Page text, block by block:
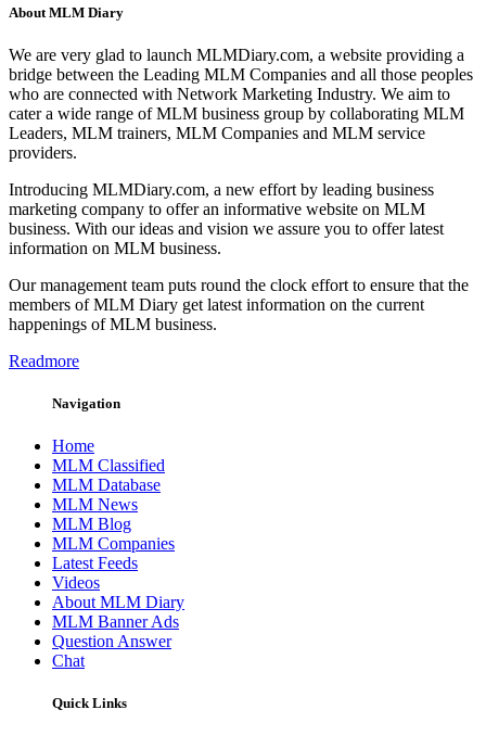
About MLM Diary
We are very glad to launch MLMDiary.com, a website providing a
bridge between the Leading MLM Companies and all those peoples
who are connected with Network Marketing Industry. We aim to
cater a wide range of MLM business group by collaborating MLM
Leaders, MLM trainers, MLM Companies and MLM service
providers.
Introducing MLMDiary.com, a new effort by leading business
marketing company to offer an informative website on MLM
business. With our ideas and vision we assure you to offer latest
information on MLM business.
Our management team puts round the clock effort to ensure that the
members of MLM Diary get latest information on the current
happenings of MLM business.
Readmore
Navigation
Home
MLM Classified
MLM Database
MLM News
MLM Blog
MLM Companies
Latest Feeds
Videos
About MLM Diary
MLM Banner Ads
Question Answer
Chat
Quick Links